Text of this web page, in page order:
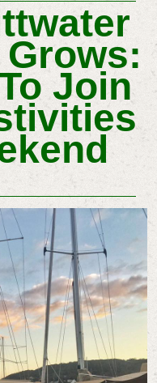
Join